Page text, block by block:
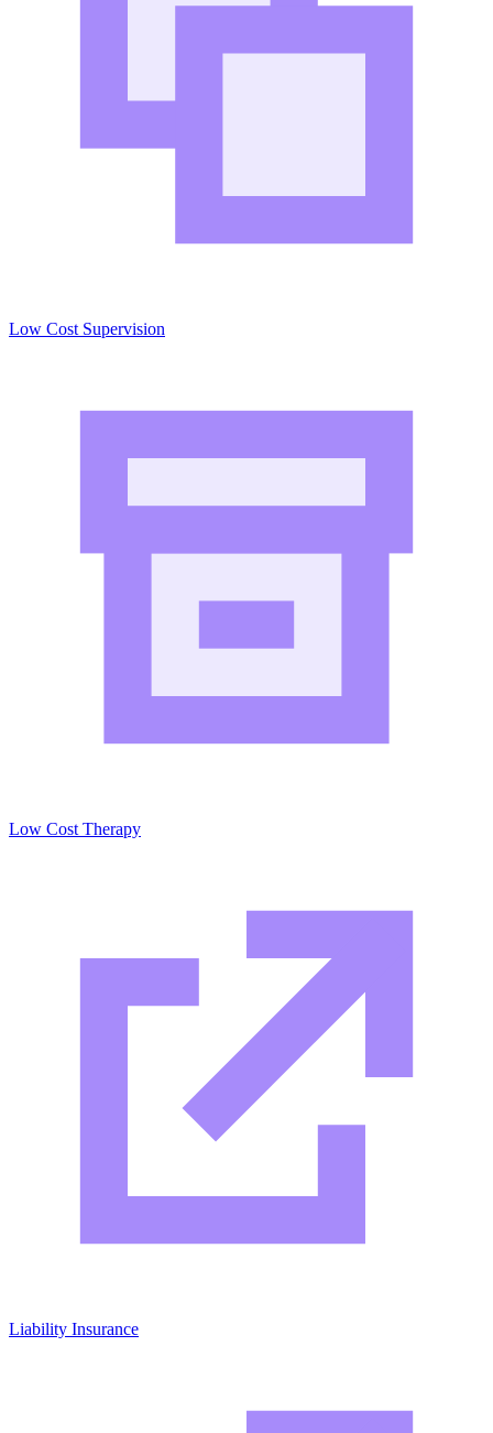
Low Cost Supervision
Low Cost Therapy
Liability Insurance